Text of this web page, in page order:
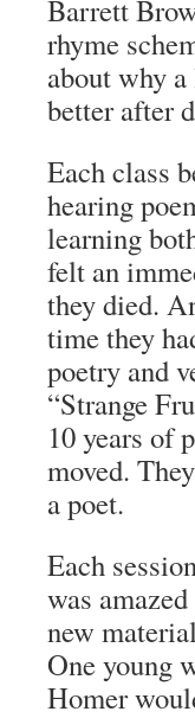
Barrett
rhyme
about why
better after
Each class
hearing
learning
felt an
they died.
time they
poetry and
“Strange
10 years of
moved.
a poet.
Each
was
new
One young
Homer